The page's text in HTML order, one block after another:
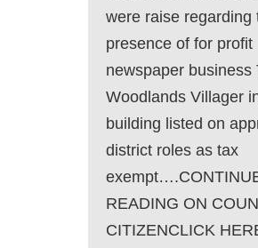
were raise regarding
presence of for profit
newspaper business
Woodlands Villager
building listed on
district roles as tax
READING ON
CITIZENCLICK